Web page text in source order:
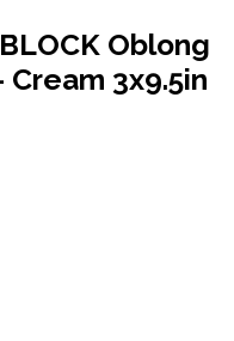
Oblong
3x9.5in